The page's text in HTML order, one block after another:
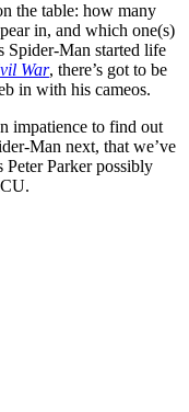
the table: how many
in, and which one(s)
Spider-Man started life
War, there’s got to be
in with his cameos.
impatience to find out
Man next, that we’ve
Parker possibly